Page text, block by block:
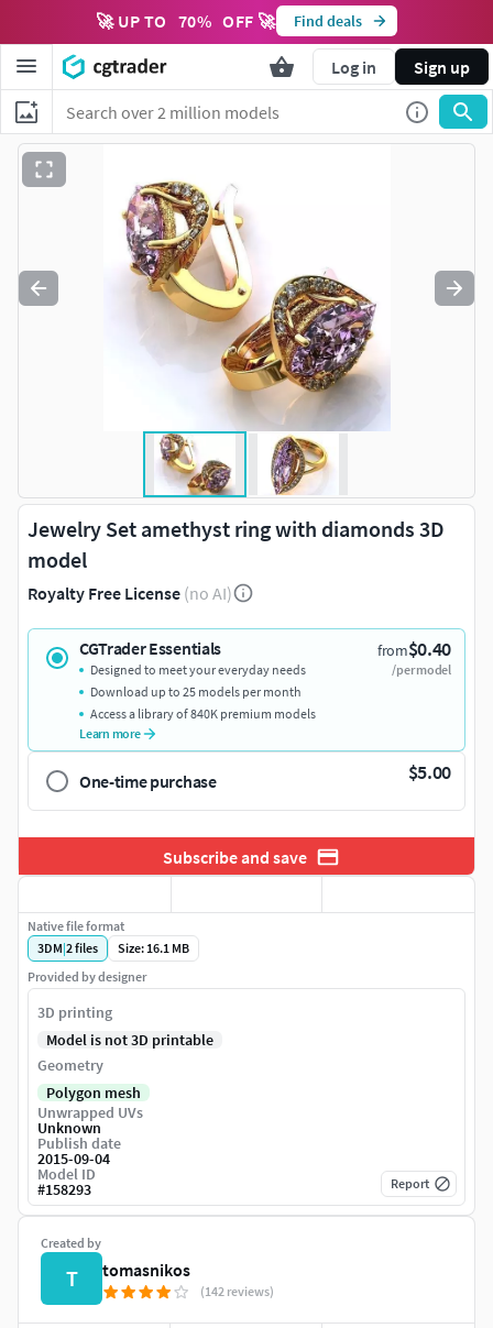
🚀 UP TO 70% OFF 🚀 Find deals
Log in Sign up
Jewelry Set amethyst ring with diamonds 3D
model
Royalty Free License (no AI)
CGTrader Essentials from$0.40
/per model
Designed to meet your everyday needs
Download up to 25 models per month
Access a library of 840K premium models
Learn more
One-time purchase $5.00
Subscribe and save
Created by
T tomasnikos
(142 reviews)
Native file format
3DM|2files
Size: 16.1 MB
Provided by designer
3D printing
Model is not 3D printable
Geometry
Polygon mesh
Unwrapped UVs
Unknown
Publish date
2015-09-04
Model ID
#158293 Report